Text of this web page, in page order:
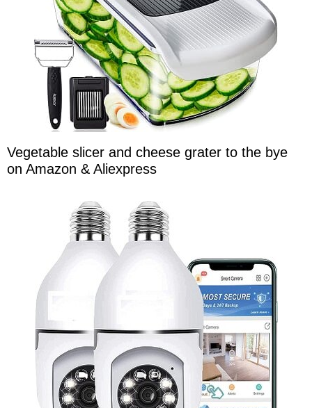
Vegetable slicer and cheese grater to the bye
on Amazon & Aliexpress